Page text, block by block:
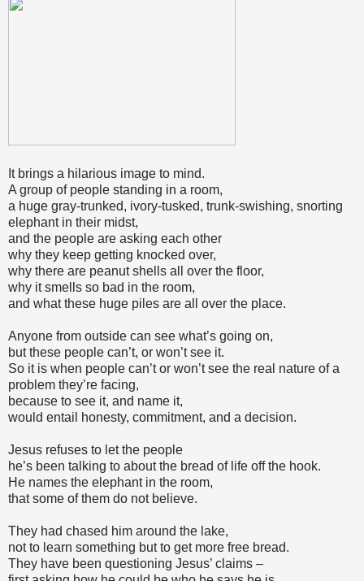
It brings a hilarious image to mind.
A group of people standing in a room,
a huge gray-trunked, ivory-tusked, trunk-swishing, snorting
elephant in their midst,
and the people are asking each other
why they keep getting knocked over,
why there are peanut shells all over the floor,
why it smells so bad in the room,
and what these huge piles are all over the place.
Anyone from outside can see what’s going on,
but these people can’t, or won’t see it.
So it is when people can’t or won’t see the real nature of a
problem they’re facing,
because to see it, and name it,
would entail honesty, commitment, and a decision.
Jesus refuses to let the people
he’s been talking to about the bread of life off the hook.
He names the elephant in the room,
that some of them do not believe.
They had chased him around the lake,
not to learn something but to get more free bread.
They have been questioning Jesus’ claims –